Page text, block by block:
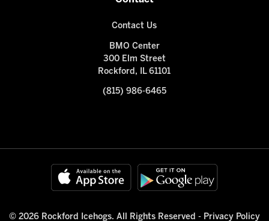
Contact Us
BMO Center
300 Elm Street
Rockford, IL 61101
(815) 986-6465
© 2026 Rockford Icehogs. All Rights Reserved - Privacy Policy